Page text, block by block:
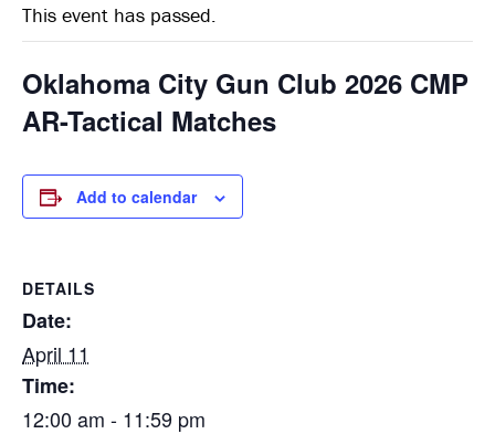
This event has passed.
Oklahoma City Gun Club 2026 CMP
AR-Tactical Matches
Add to calendar
DETAILS
Date:
April 11
Time:
12:00 am - 11:59 pm